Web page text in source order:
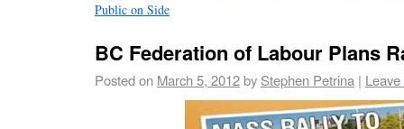
Public on Side
BC Federation of Labour Plans
Posted on March 5, 2012by Stephen Petrina |